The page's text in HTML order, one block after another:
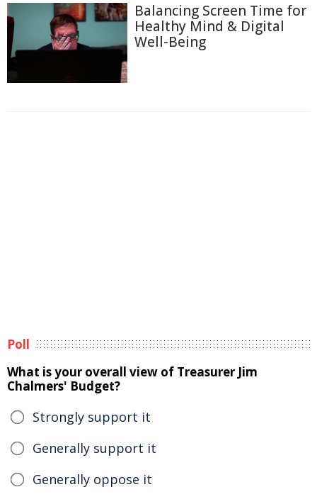
Balancing Screen Time for
Healthy Mind & Digital
Well-Being
Poll
What is your overall view of Treasurer Jim
Chalmers' Budget?
Strongly support it
Generally support it
Generally oppose it